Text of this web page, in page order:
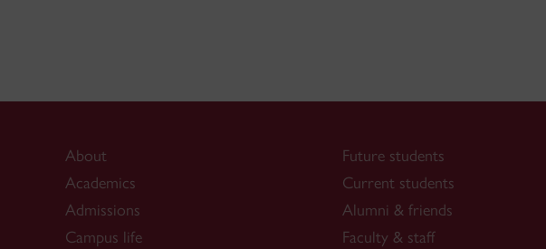
About
Academics
Admissions
Campus life
Future students
Current students
Alumni & friends
Faculty & staff